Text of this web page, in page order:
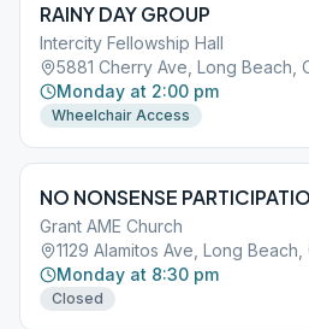
RAINY DAY GROUP
Intercity Fellowship Hall
5881 Cherry Ave, Long Beach,
Monday at 2:00 pm
Wheelchair Access
NO NONSENSE
Grant AME Church
1129 Alamitos Ave, Long Beach,
Monday at 8:30 pm
Closed